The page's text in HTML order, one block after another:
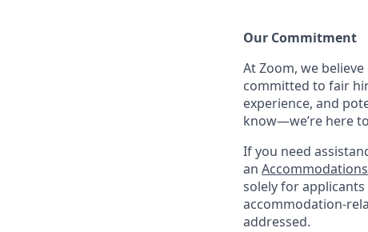
Our Commitment​
At Zoom, we
committed to fair
experience, and
know—we’re here
If you need
an
solely for
accommodation-
addressed.